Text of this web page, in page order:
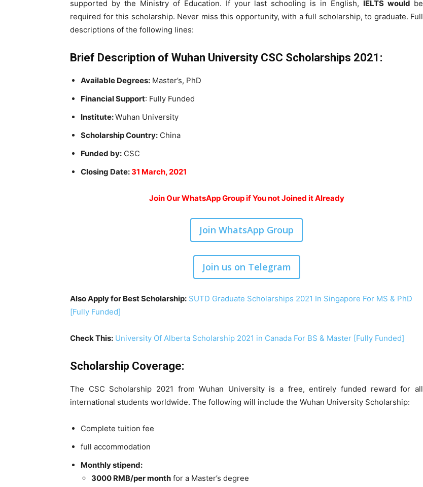
supported by the Ministry of Education. If your last schooling is in English, IELTS would be
required for this scholarship. Never miss this opportunity, with a full scholarship, to graduate. Full
descriptions of the following lines:
Brief Description of Wuhan University CSC Scholarships 2021:
Available Degrees: Master’s, PhD
Financial Support: Fully Funded
Institute:Wuhan University
Scholarship Country: China
Funded by: CSC
Closing Date:31 March, 2021
Join Our WhatsApp Group if You not Joined it Already
Join WhatsApp Group
Join us on Telegram
Also Apply for Best Scholarship: SUTD Graduate Scholarships 2021 In Singapore For MS & PhD
[Fully Funded]
Check This: University Of Alberta Scholarship 2021 in Canada For BS & Master [Fully Funded]
Scholarship Coverage:
The CSC Scholarship 2021 from Wuhan University is a free, entirely funded reward for all
international students worldwide. The following will include the Wuhan University Scholarship:
Complete tuition fee
full accommodation
Monthly stipend:
3000 RMB/per month for a Master’s degree